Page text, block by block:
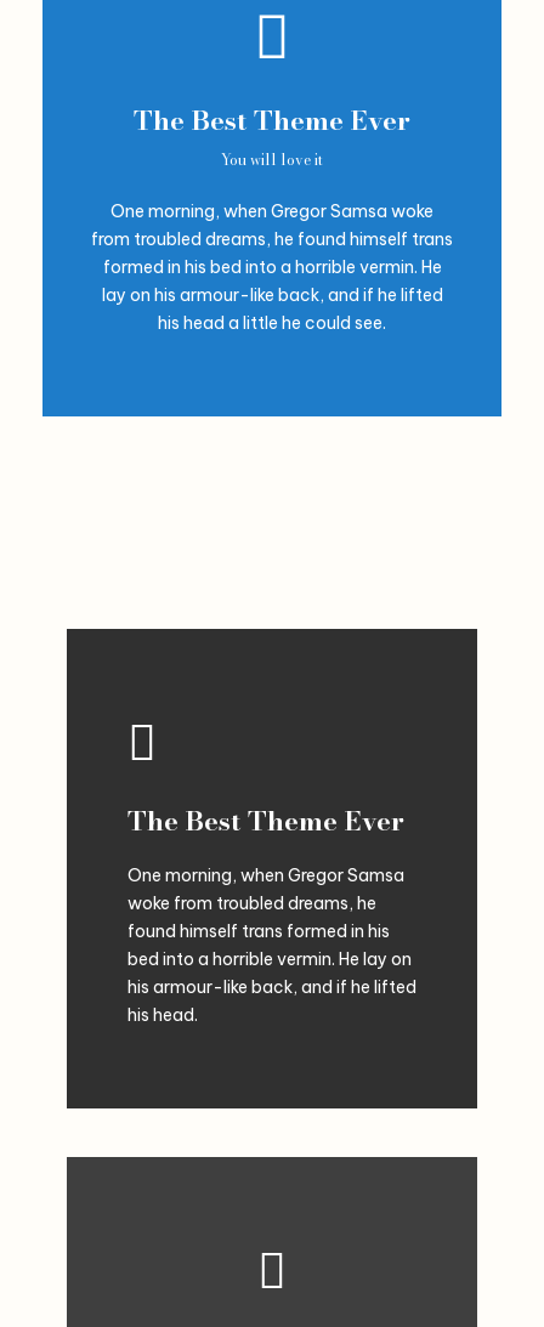
The Best Theme Ever
You will love it
One morning, when Gregor Samsa woke
from troubled dreams, he found himself trans
formed in his bed into a horrible vermin. He
lay on his armour-like back, and if he lifted
his head a little he could see.
The Best Theme Ever
One morning, when Gregor Samsa
woke from troubled dreams, he
found himself trans formed in his
bed into a horrible vermin. He lay on
his armour-like back, and if he lifted
his head.